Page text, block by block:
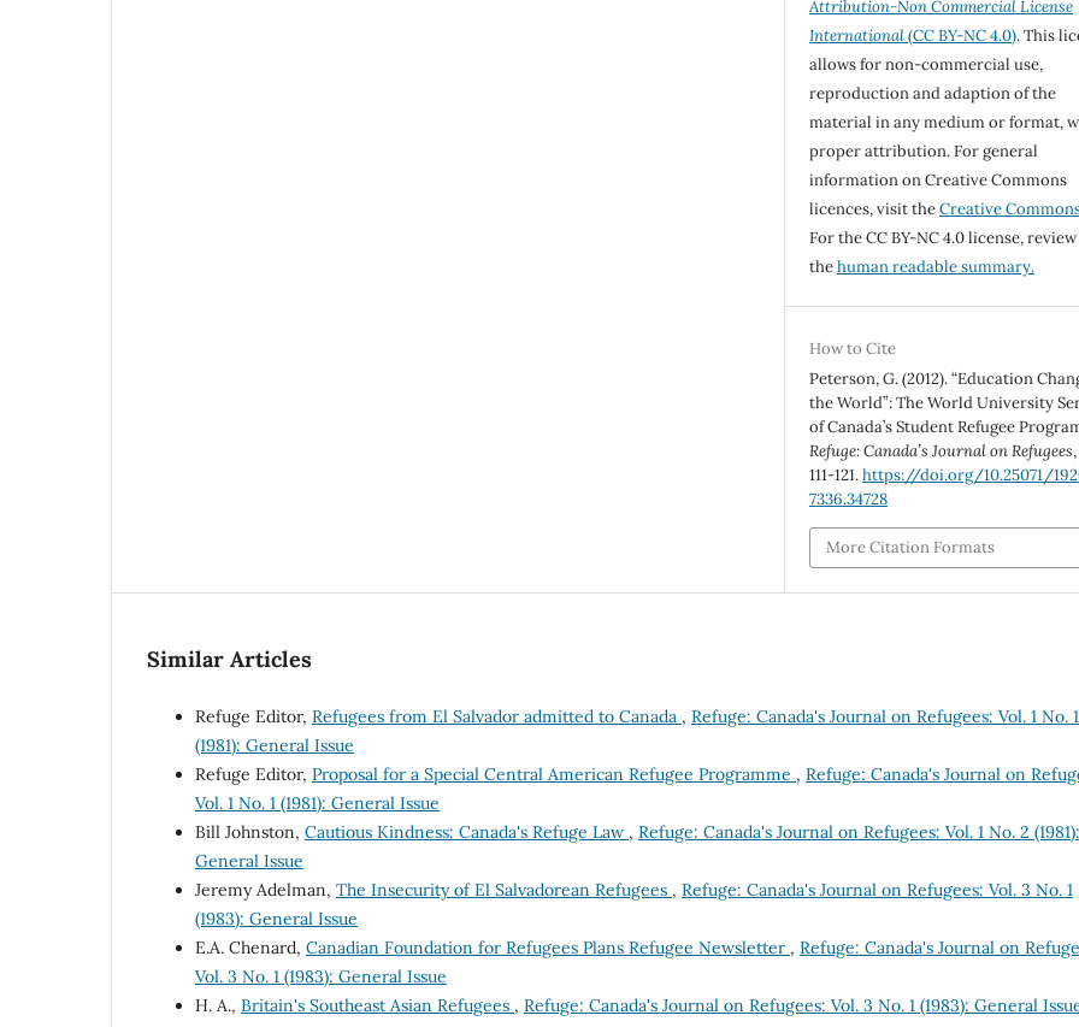
Attribution-Non Commercial License
International(CC BY-NC 4.0). This
allows for non-commercial use,
reproduction and adaption of the
material in any medium or format,
proper attribution. For general
information on Creative Commons
licences, visit theCreative
For the CC BY-NC 4.0 license, review
thehuman readable summary.
How to Cite
Peterson, G. (2012). “Education
the World”: The World University
of Canada’s Student Refugee
Refuge: Canada’s Journal on Refugees
111-121.https://doi.org/10.25071/
7336.34728
More Citation Formats
Similar Articles
Refuge Editor, Refugees from El Salvador admitted to Canada , Refuge: Canada's Journal on Refugees: Vol. 1 No. 1
(1981): General Issue
Refuge Editor, Proposal for a Special Central American Refugee Programme , Refuge: Canada's Journal on
Vol. 1 No. 1 (1981): General Issue
Bill Johnston, Cautious Kindness: Canada's Refuge Law , Refuge: Canada's Journal on Refugees: Vol. 1 No. 2 (1981):
General Issue
Jeremy Adelman, The Insecurity of El Salvadorean Refugees , Refuge: Canada's Journal on Refugees: Vol. 3 No. 1
(1983): General Issue
E.A. Chenard, Canadian Foundation for Refugees Plans Refugee Newsletter , Refuge: Canada's Journal on
Vol. 3 No. 1 (1983): General Issue
H. A., Britain's Southeast Asian Refugees , Refuge: Canada's Journal on Refugees: Vol. 3 No. 1 (1983): General